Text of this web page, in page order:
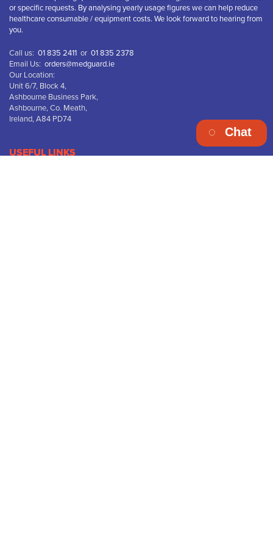
or specific requests. By analysing yearly usage figures we can help reduce
healthcare consumable / equipment costs. We look forward to hearing from
you.
Call us: 01 835 2411 or 01 835 2378
Email Us: orders@medguard.ie
Our Location:
Unit 6/7, Block 4,
Ashbourne Business Park,
Ashbourne, Co. Meath,
Ireland, A84 PD74
USEFUL LINKS
Chat